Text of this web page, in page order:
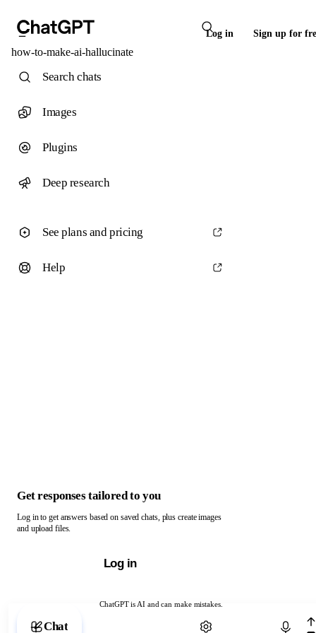
Log in Sign up for
how-to-make-ai-hallucinate
ChatGPT is AI and can make mistakes.
Chat with ChatGPT
Search chats
Images
Plugins
Deep research
See plans and pricing
Help
Get responses tailored to you
Log in to get answers based on saved chats, plus create images
and upload files.
Log in
Chat